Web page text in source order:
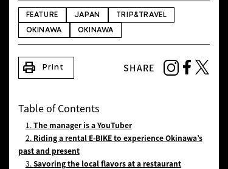
ENTRY
FEATURE JAPAN TRIP&TRAVEL
OKINAWA OKINAWA
print Print SHARE
Table of Contents
1.The manager is a YouTuber
2. Riding a rental E-BIKE to experience Okinawa’s
past and present
3.Savoring the local flavors at a restaurant